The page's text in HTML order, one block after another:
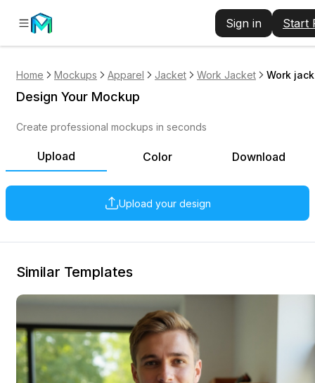
Sign in Start
Home Mockups Apparel Jacket Work Jacket Work
Upload Color Download
Upload your design
Design Your Mockup
Create professional mockups in seconds
Similar Templates